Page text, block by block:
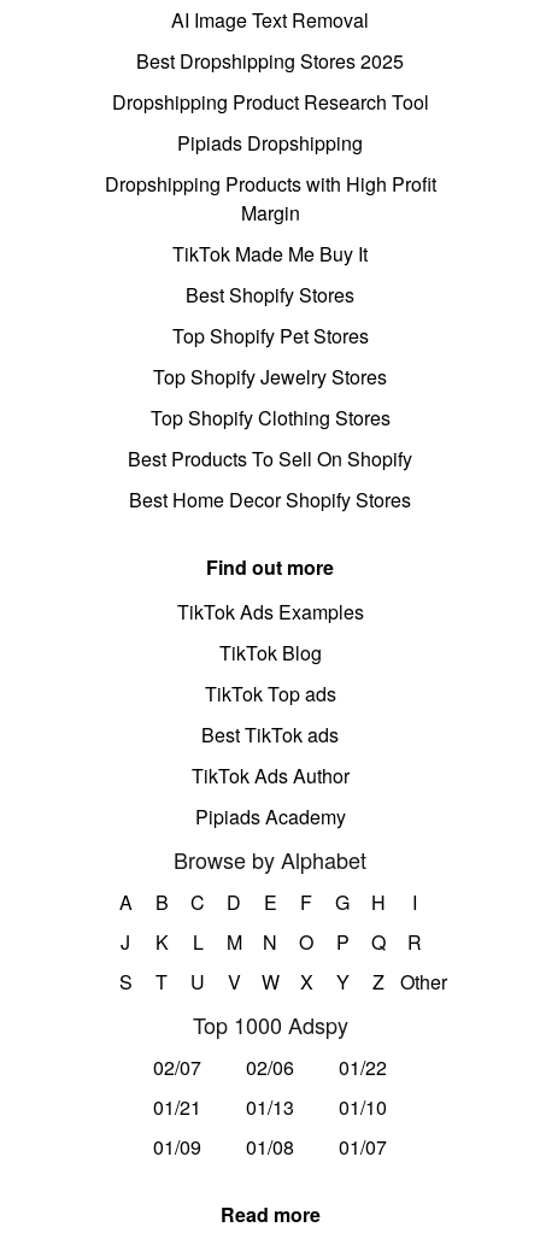
AI Image Text Removal
Best Dropshipping Stores 2025
Dropshipping Product Research Tool
Pipiads Dropshipping
Dropshipping Products with High Profit
Margin
TikTok Made Me Buy It
Best Shopify Stores
Top Shopify Pet Stores
Top Shopify Jewelry Stores
Top Shopify Clothing Stores
Best Products To Sell On Shopify
Best Home Decor Shopify Stores
Find out more
TikTok Ads Examples
TikTok Blog
TikTok Top ads
Best TikTok ads
TikTok Ads Author
Pipiads Academy
Browse by Alphabet
A B C D E F G H
I
J
K L M N O P Q
R
S
T U V W X Y Z Other
Top 1000 Adspy
02/07 02/06
01/22
01/21
01/13
01/10
01/09
01/08 01/07
Read more